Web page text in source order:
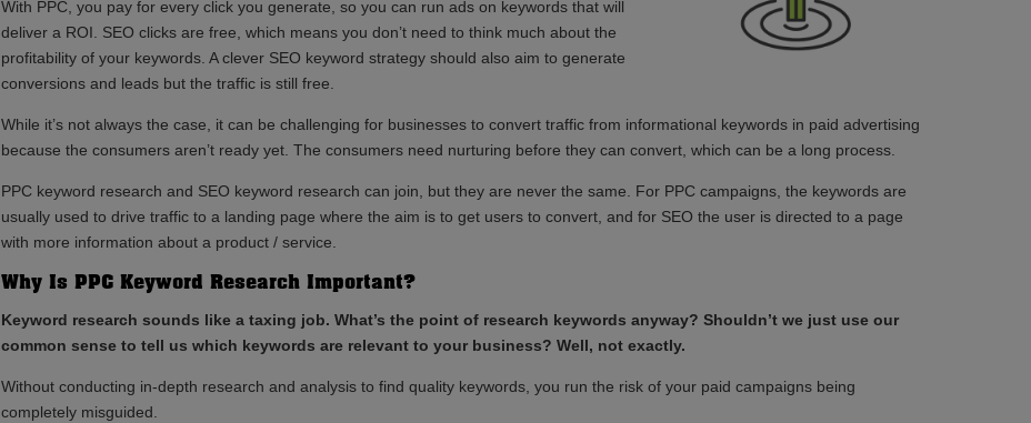
With PPC, you pay for every click you generate, so you can run ads on keywords that will
deliver a ROI. SEO clicks are free, which means you don’t need to think much about the
profitability of your keywords. A clever SEO keyword strategy should also aim to generate
conversions and leads but the traffic is still free.
While it’s not always the case, it can be challenging for businesses to convert traffic from informational keywords in paid advertising
because the consumers aren’t ready yet. The consumers need nurturing before they can convert, which can be a long process.
PPC keyword research and SEO keyword research can join, but they are never the same. For PPC campaigns, the keywords are
usually used to drive traffic to a landing page where the aim is to get users to convert, and for SEO the user is directed to a page
with more information about a product / service.
Why Is PPC Keyword Research Important?
Keyword research sounds like a taxing job. What’s the point of research keywords anyway? Shouldn’t we just use our
common sense to tell us which keywords are relevant to your business? Well, not exactly.
Without conducting in-depth research and analysis to find quality keywords, you run the risk of your paid campaigns being
completely misguided.